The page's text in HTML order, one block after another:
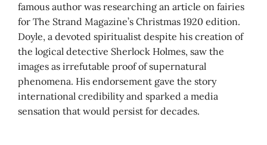
famous author was researching an article on fairies
for The Strand Magazine’s Christmas 1920 edition.
Doyle, a devoted spiritualist despite his creation of
the logical detective Sherlock Holmes, saw the
images as irrefutable proof of supernatural
phenomena. His endorsement gave the story
international credibility and sparked a media
sensation that would persist for decades.